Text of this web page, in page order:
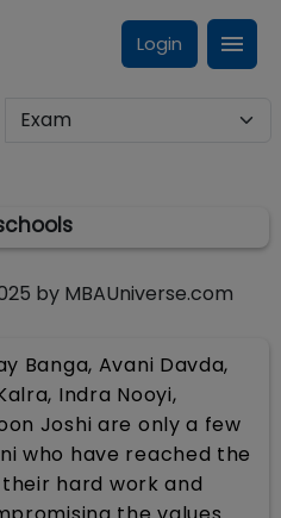
Login
by MBAUniverse.com
Banga, Avani Davda,
Indra Nooyi,
Joshi are only a few
who have reached the
hard work and